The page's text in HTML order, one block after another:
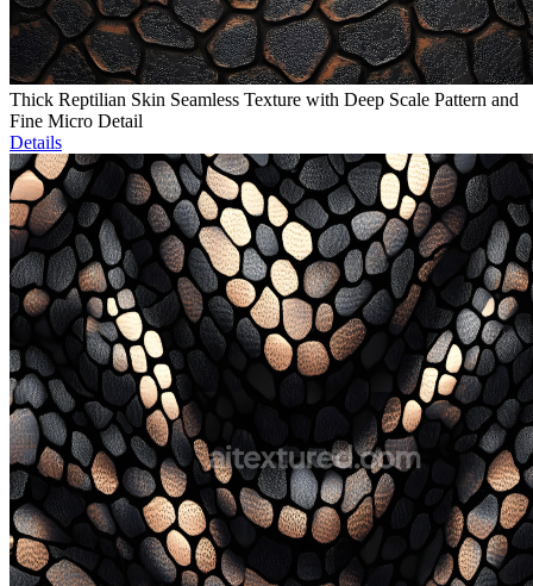
Thick Reptilian Skin Seamless Texture with Deep Scale Pattern and
Fine Micro Detail
Details